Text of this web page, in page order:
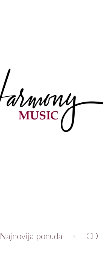
Najnovija ponuda CD